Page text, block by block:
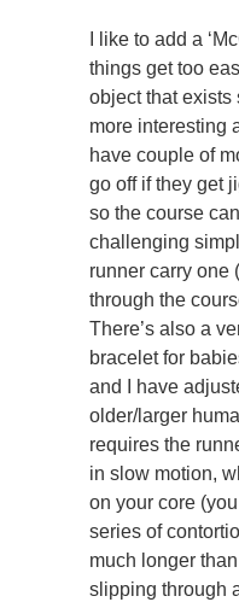
I like to add a
things get too
object that exists
more interesting
have couple of
go off if they get
so the course
challenging
runner carry one
through the
There’s also a
bracelet for
and I have
older/larger
requires the
in slow motion,
on your core
series of
much longer
slipping through